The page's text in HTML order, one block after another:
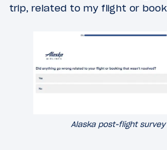
trip, related to my flight or
Alaska post-flight